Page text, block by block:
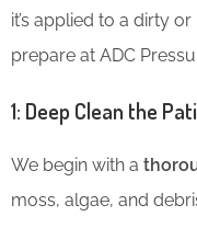
it’s applied to a dirty
prepare at ADC
1: Deep Clean the
We begin with a
moss, algae, and